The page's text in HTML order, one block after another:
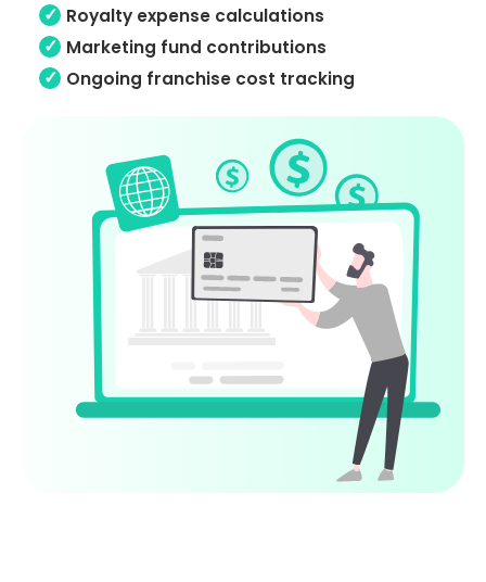
Royalty expense calculations
Marketing fund contributions
Ongoing franchise cost tracking